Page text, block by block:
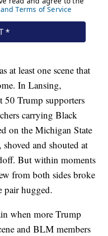
at least one scene that
In Lansing,
Trump supporters
carrying Black
on the Michigan State
and shouted at
But within moments
from both sides broke
pair hugged.
when more Trump
and BLM members